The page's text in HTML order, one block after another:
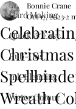
Card Making
Quick & Easy
Rub-Ons
Ink Blending
Water Colour
Wreath
Bonnie Crane
Oct 17, 2023 2